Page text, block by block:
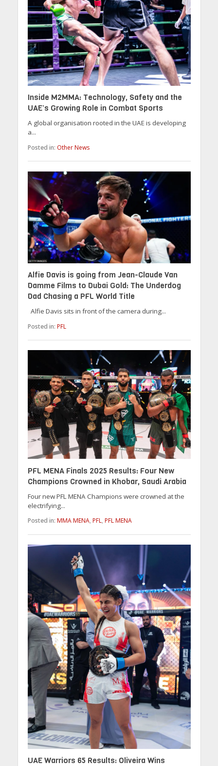
Inside M2MMA: Technology, Safety and the
UAE’s Growing Role in Combat Sports
A global organisation rooted in the UAE is developing
a...
Posted in: Other News
Alfie Davis is going from Jean-Claude Van
Damme Films to Dubai Gold: The Underdog
Dad Chasing a PFL World Title
Alfie Davis sits in front of the camera during...
Posted in: PFL
PFL MENA Finals 2025 Results: Four New
Champions Crowned in Khobar, Saudi Arabia
Four new PFL MENA Champions were crowned at the
electrifying...
Posted in: MMA MENA, PFL, PFL MENA
UAE Warriors 65 Results: Oliveira Wins